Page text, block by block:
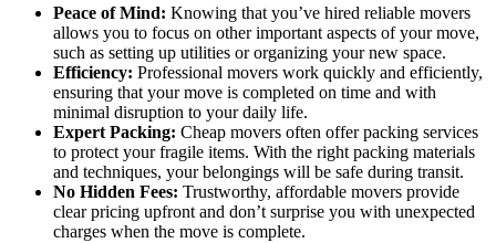
Peace of Mind: Knowing that you’ve hired reliable movers
allows you to focus on other important aspects of your move,
such as setting up utilities or organizing your new space.
Efficiency: Professional movers work quickly and efficiently,
ensuring that your move is completed on time and with
minimal disruption to your daily life.
Expert Packing: Cheap movers often offer packing services
to protect your fragile items. With the right packing materials
and techniques, your belongings will be safe during transit.
No Hidden Fees: Trustworthy, affordable movers provide
clear pricing upfront and don’t surprise you with unexpected
charges when the move is complete.